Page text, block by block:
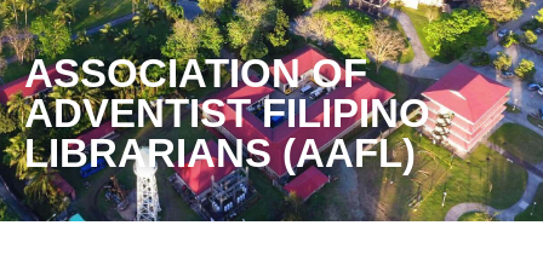
ASSOCIATION OF
ADVENTIST FILIPINO
LIBRARIANS (AAFL)